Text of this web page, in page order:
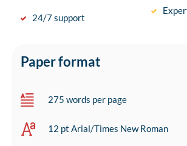
24/7 support
Paper format
275 words per page
12 pt Arial/Times New Roman